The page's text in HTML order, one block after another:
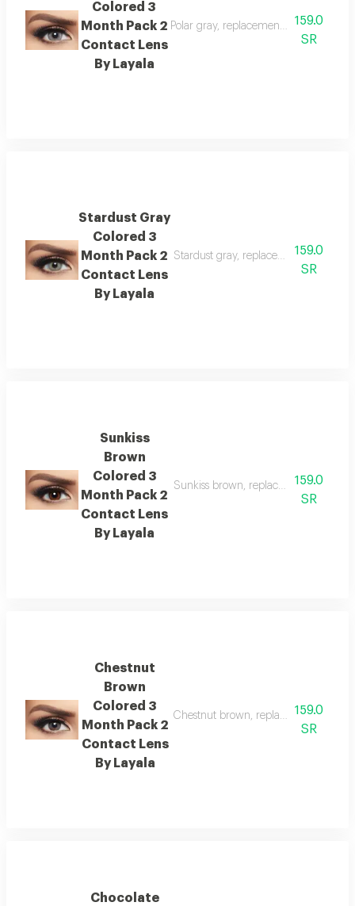
Colored 3
Month Pack 2
Contact Lens
By Layala
Polar gray, replacement : 3 months,
159.0
SR
Stardust Gray
Colored 3
Month Pack 2
Contact Lens
By Layala
Stardust gray, replacement : 3
159.0
SR
Sunkiss
Brown
Colored 3
Month Pack 2
Contact Lens
By Layala
Sunkiss brown, replacement : 3
159.0
SR
Chestnut
Brown
Colored 3
Month Pack 2
Contact Lens
By Layala
Chestnut brown, replacement : 3
159.0
SR
Chocolate